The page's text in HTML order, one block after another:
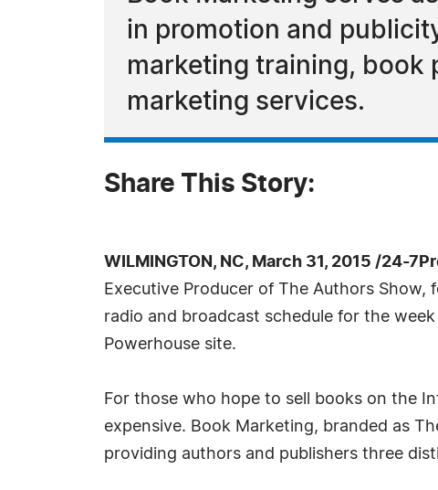
in promotion and
marketing training, book
marketing services.
Share This Story:
WILMINGTON, NC, March 31, 2015 /24-
Executive Producer of The Authors
radio and broadcast schedule for the
Powerhouse site.
For those who hope to sell books on the
expensive. Book Marketing, branded as
providing authors and publishers three